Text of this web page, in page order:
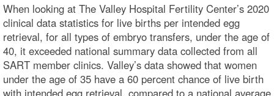
When looking at The Valley Hospital Fertility Center’s 2020
clinical data statistics for live births per intended egg
retrieval, for all types of embryo transfers, under the age of
40, it exceeded national summary data collected from all
SART member clinics. Valley’s data showed that women
under the age of 35 have a 60 percent chance of live birth
with intended egg retrieval, compared to a national average